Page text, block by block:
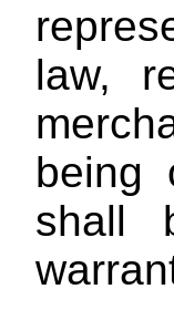
law,
being
shall